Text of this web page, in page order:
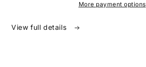
More payment options
View full details